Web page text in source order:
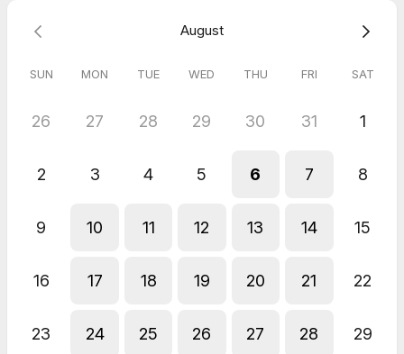
August
SUN MON TUE WED THU FRI SAT
26 27 28 29 30 31 1
2 3 4 5 6 7 8
9 10 11 12 13 14 15
16 17 18 19 20 21 22
23 24 25 26 27 28 29